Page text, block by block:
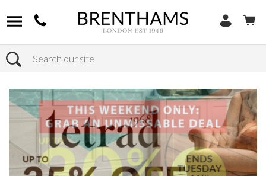
Search
Home Products